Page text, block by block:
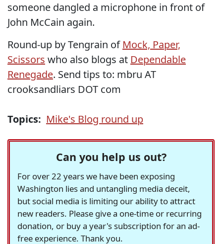
someone dangled a microphone in front of
John McCain again.
Round-up by Tengrain of Mock, Paper,
Scissors who also blogs at Dependable
Renegade. Send tips to: mbru AT
crooksandliars DOT com
Topics: Mike's Blog round up
Can you help us out?
For over 22 years we have been exposing
Washington lies and untangling media deceit,
but social media is limiting our ability to attract
new readers. Please give a one-time or recurring
donation, or buy a year's subscription for an ad-
free experience. Thank you.